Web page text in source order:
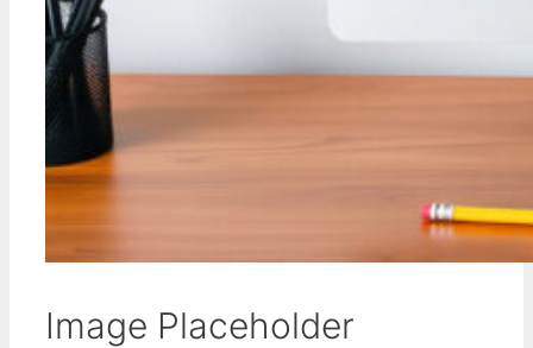
Image Placeholder